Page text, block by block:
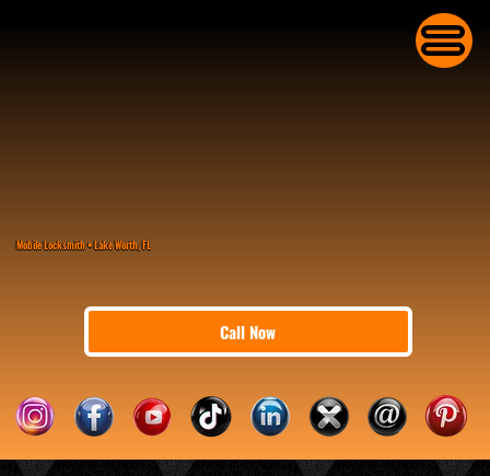
Call Now
Mobile Locksmith • Lake Worth, FL